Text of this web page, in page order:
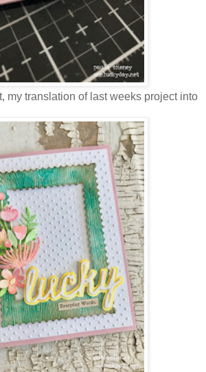
my translation of last weeks project into